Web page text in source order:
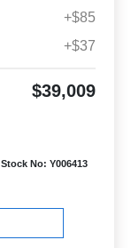
+$85
+$37
$39,009
Stock No: Y006413